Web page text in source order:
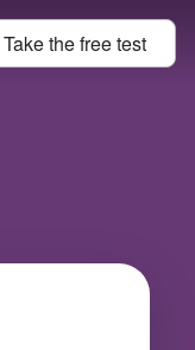
Take thefreetest